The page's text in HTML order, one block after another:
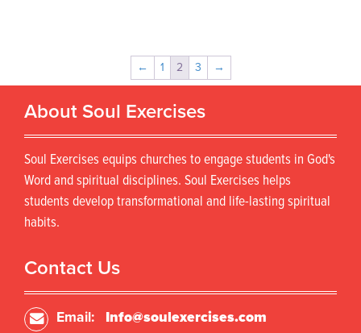
← 1 2 3 →
About Soul Exercises
Soul Exercises equips churches to engage students in God's
Word and spiritual disciplines. Soul Exercises helps
students develop transformational and life-lasting spiritual
habits.
Contact Us
Email: Info@soulexercises.com